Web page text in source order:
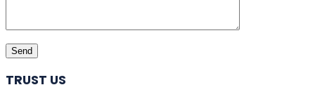
TRUST US